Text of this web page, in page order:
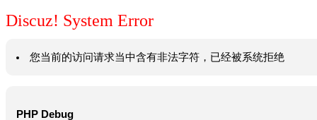
Discuz! System Error
您当前的访问请求当中含有非法字符，已经被系统拒绝
PHP Debug